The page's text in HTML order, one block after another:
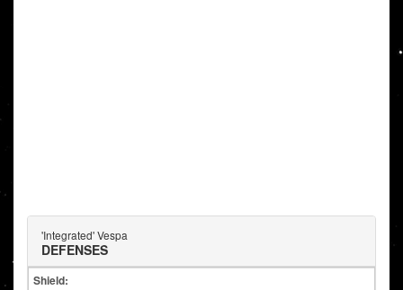
'Integrated' Vespa
DEFENSES
Shield: